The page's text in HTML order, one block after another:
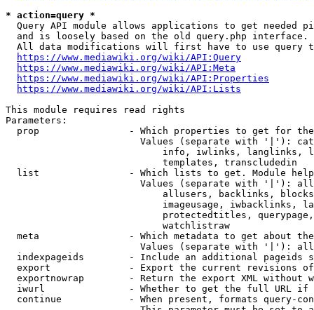
* action=query *
Query API module allows applications to get needed
  and is loosely based on the old query.php interface.
All data modifications will first have to use query
https://www.mediawiki.org/wiki/API:Query
https://www.mediawiki.org/wiki/API:Meta
https://www.mediawiki.org/wiki/API:Properties
https://www.mediawiki.org/wiki/API:Lists
This module requires read rights
Parameters:
prop                - Which properties to get for
Values (separate with '|'):
info, iwlinks, langlinks,
                            templates, transcludedin
list                - Which lists to get. Module
Values (separate with '|'):
allusers, backlinks,
imageusage, iwbacklinks,
protectedtitles,
                            watchlistraw
meta                - Which metadata to get about
Values (separate with '|'):
indexpageids        - Include an additional pageids
export              - Export the current revisions
exportnowrap        - Return the export XML without
iwurl               - Whether to get the full URL
continue            - When present, formats query-